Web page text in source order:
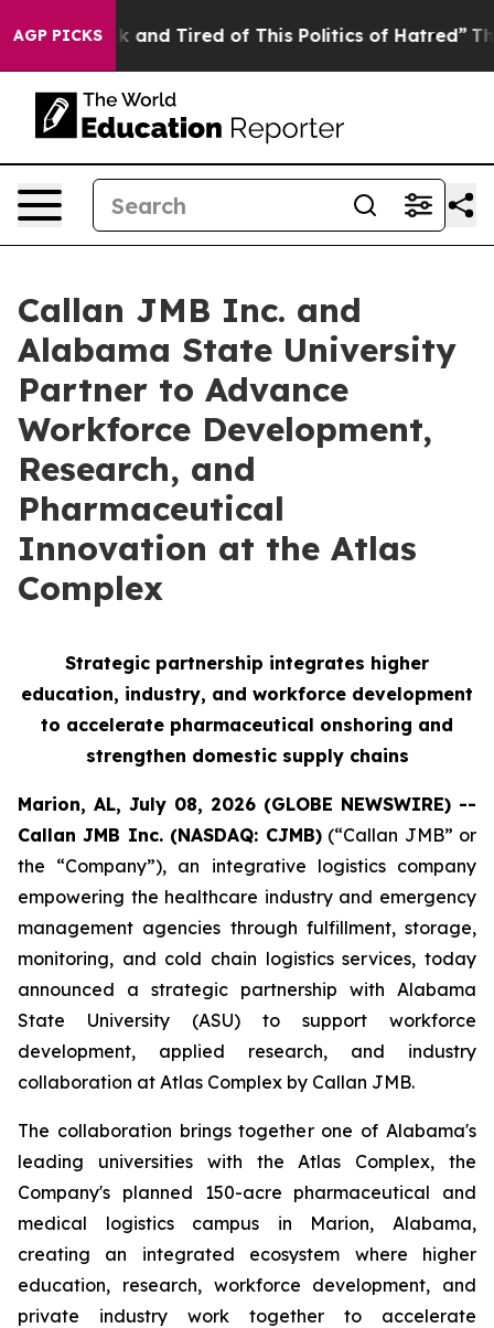
AGP PICKS
Sick and Tired of This Politics of Hatred” The Story
Callan JMB Inc. and
Alabama State University
Partner to Advance
Workforce Development,
Research, and
Pharmaceutical
Innovation at the Atlas
Complex
Strategic partnership integrates higher
education, industry, and workforce development
to accelerate pharmaceutical onshoring and
strengthen domestic supply chains
Marion, AL, July 08, 2026 (GLOBE NEWSWIRE) --
Callan JMB Inc. (NASDAQ: CJMB)(“Callan JMB” or
the “Company”), an integrative logistics company
empowering the healthcare industry and emergency
management agencies through fulfillment, storage,
monitoring, and cold chain logistics services, today
announced a strategic partnership with Alabama
State University (ASU) to support workforce
development, applied research, and industry
collaboration at Atlas Complex by Callan JMB.
The collaboration brings together one of Alabama's
leading universities with the Atlas Complex, the
Company's planned 150-acre pharmaceutical and
medical logistics campus in Marion, Alabama,
creating an integrated ecosystem where higher
education, research, workforce development, and
private industry work together to accelerate